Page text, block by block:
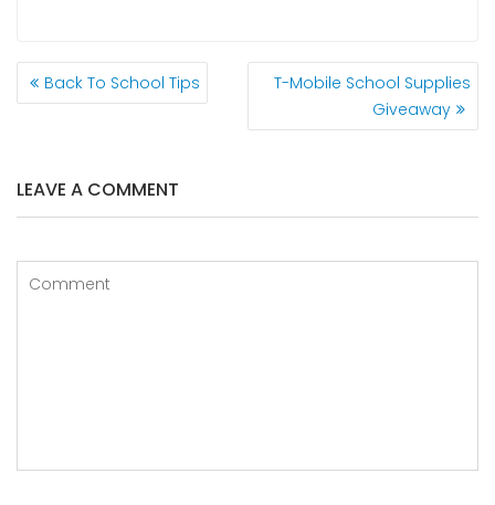
Back To School Tips
T-Mobile School Supplies
Giveaway
LEAVE A COMMENT